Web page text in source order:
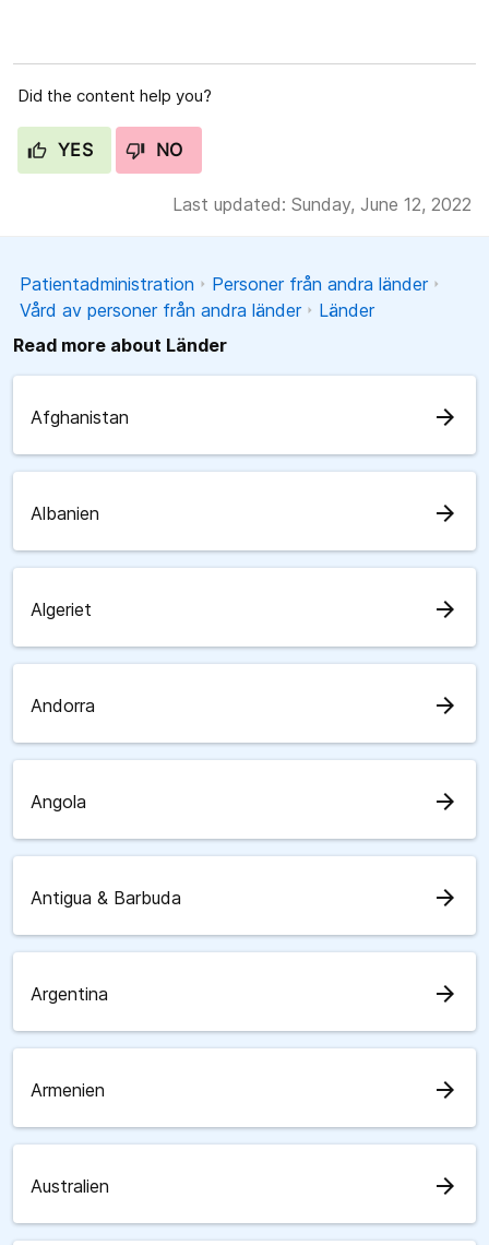
Did the content help you?
YES NO
Last updated: Sunday, June 12, 2022
Patientadministration
Personer från andra länder
Vård av personer från andra länder
Länder
Read more about Länder
Afghanistan arrow_forward
Albanien arrow_forward
Algeriet arrow_forward
Andorra arrow_forward
Angola arrow_forward
Antigua & Barbuda arrow_forward
Argentina arrow_forward
Armenien arrow_forward
Australien arrow_forward